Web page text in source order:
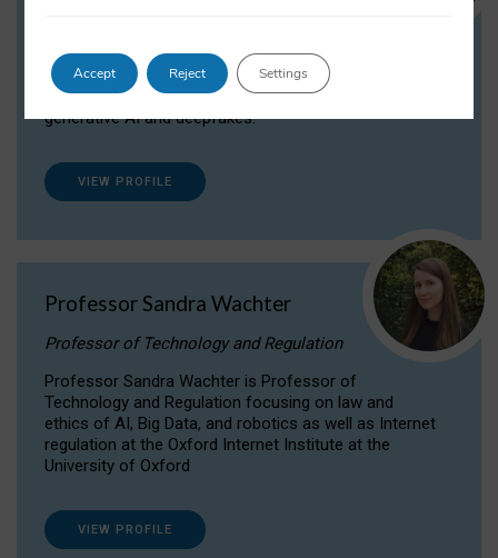
Dr Daria Onitiu researches and publishes on
the legal, ethical and governance aspects
surrounding Artificial Intelligence (AI) technologies,
generative AI and deepfakes.
VIEW PROFILE
Professor Sandra Wachter
Professor of Technology and Regulation
Professor Sandra Wachter is Professor of
Technology and Regulation focusing on law and
ethics of AI, Big Data, and robotics as well as Internet
regulation at the Oxford Internet Institute at the
University of Oxford
VIEW PROFILE
Accept Reject Settings